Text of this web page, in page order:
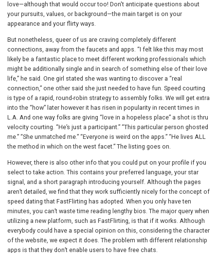
love—although that would occur too! Don't anticipate questions about
your pursuits, values, or background—the main target is on your
appearance and your flirty ways.
But nonetheless, queer of us are craving completely different
connections, away from the faucets and apps. “I felt like this may most
likely be a fantastic place to meet different working professionals which
might be additionally single and in search of something else of their love
life,” he said. One girl stated she was wanting to discover a “real
connection,” one other said she just needed to have fun. Speed courting
is type of a rapid, round-robin strategy to assembly folks. We will get extra
into the “how” later however it has risen in popularity in recent times in
L.A. And one way folks are giving “love in a hopeless place” a shot is thru
velocity courting. “He’s just a participant.” “This particular person ghosted
me.” “She unmatched me.” “Everyone is weird on the apps.” “He lives ALL
the method in which on the west facet.” The listing goes on.
However, there is also other info that you could put on your profile if you
select to take action. This contains your preferred language, your star
signal, and a short paragraph introducing yourself. Although the pages
aren’t detailed, we find that they work sufficiently nicely for the concept of
speed dating that FastFlirting has adopted. When you only have ten
minutes, you can’t waste time reading lengthy bios. The major query when
utilizing a new platform, such as FastFlirting, is that if it works. Although
everybody could have a special opinion on this, considering the character
of the website, we expect it does. The problem with different relationship
apps is that they don’t enable users to have free chats.